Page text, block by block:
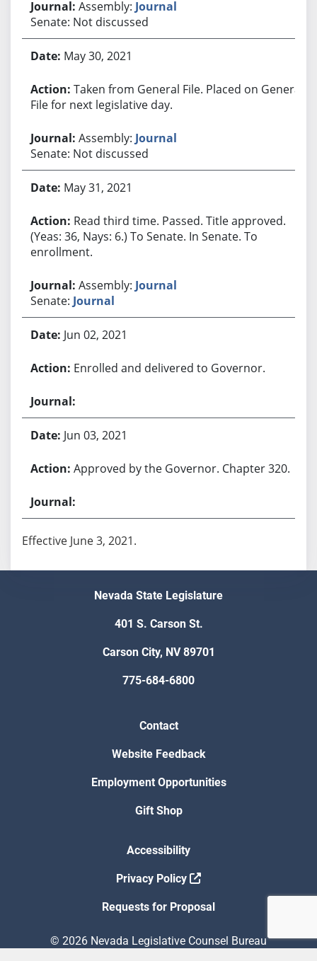
Assembly: Journal
Senate: Not discussed
May 30, 2021
Taken from General File. Placed on General
File for next legislative day.
Assembly: Journal
Senate: Not discussed
May 31, 2021
Read third time. Passed. Title approved.
(Yeas: 36, Nays: 6.) To Senate. In Senate. To
enrollment.
Assembly: Journal
Senate: Journal
Jun 02, 2021
Enrolled and delivered to Governor.
Jun 03, 2021
Approved by the Governor. Chapter 320.
Effective June 3, 2021.
Nevada State Legislature
401 S. Carson St.
Carson City, NV 89701
775-684-6800
Contact
Website Feedback
Employment Opportunities
Gift Shop
Accessibility
Privacy Policy
Requests for Proposal
© 2026 Nevada Legislative Counsel Bureau